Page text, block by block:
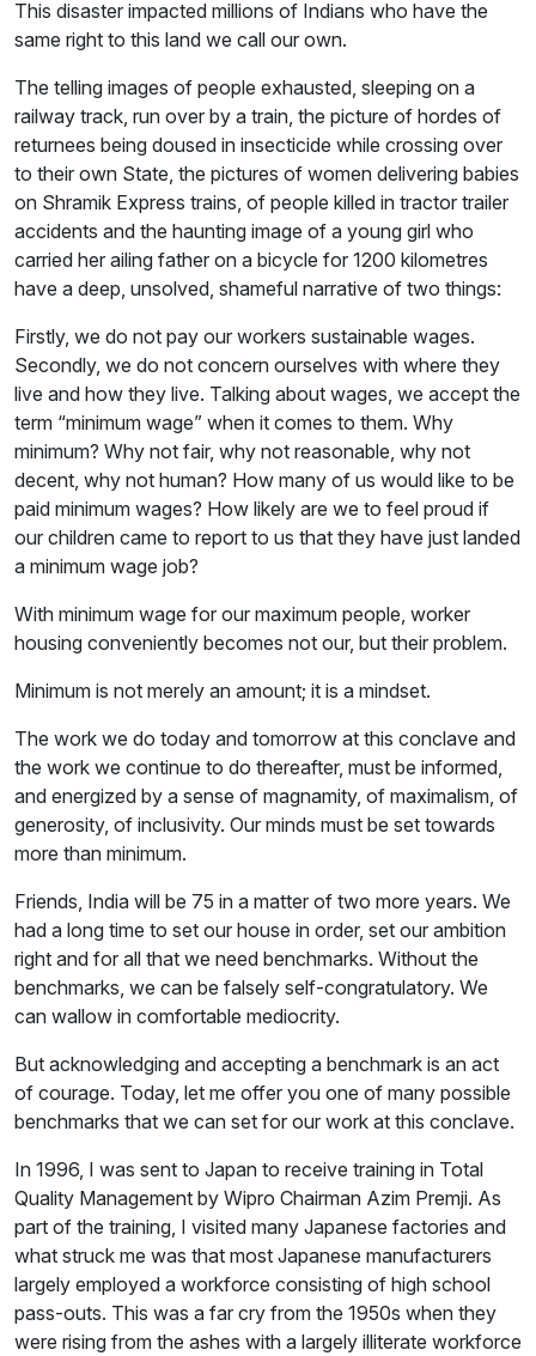
This disaster impacted millions of Indians who have the
same right to this land we call our own.
The telling images of people exhausted, sleeping on a
railway track, run over by a train, the picture of hordes of
returnees being doused in insecticide while crossing over
to their own State, the pictures of women delivering babies
on Shramik Express trains, of people killed in tractor trailer
accidents and the haunting image of a young girl who
carried her ailing father on a bicycle for 1200 kilometres
have a deep, unsolved, shameful narrative of two things:
Firstly, we do not pay our workers sustainable wages.
Secondly, we do not concern ourselves with where they
live and how they live. Talking about wages, we accept the
term “minimum wage” when it comes to them. Why
minimum? Why not fair, why not reasonable, why not
decent, why not human? How many of us would like to be
paid minimum wages? How likely are we to feel proud if
our children came to report to us that they have just landed
a minimum wage job?
With minimum wage for our maximum people, worker
housing conveniently becomes not our, but their problem.
Minimum is not merely an amount; it is a mindset.
The work we do today and tomorrow at this conclave and
the work we continue to do thereafter, must be informed,
and energized by a sense of magnamity, of maximalism, of
generosity, of inclusivity. Our minds must be set towards
more than minimum.
Friends, India will be 75 in a matter of two more years. We
had a long time to set our house in order, set our ambition
right and for all that we need benchmarks. Without the
benchmarks, we can be falsely self-congratulatory. We
can wallow in comfortable mediocrity.
But acknowledging and accepting a benchmark is an act
of courage. Today, let me offer you one of many possible
benchmarks that we can set for our work at this conclave.
In 1996, I was sent to Japan to receive training in Total
Quality Management by Wipro Chairman Azim Premji. As
part of the training, I visited many Japanese factories and
what struck me was that most Japanese manufacturers
largely employed a workforce consisting of high school
pass-outs. This was a far cry from the 1950s when they
were rising from the ashes with a largely illiterate workforce